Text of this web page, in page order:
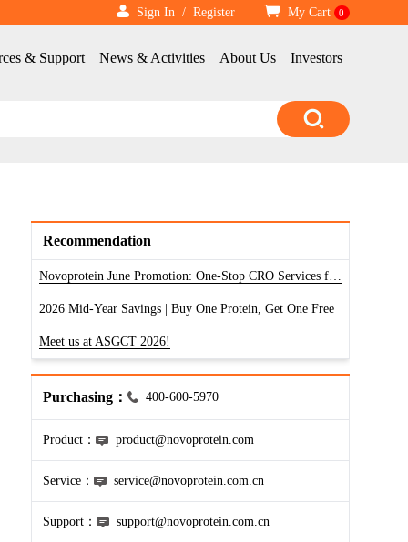
Sign In / Register My Cart 0
& Support News & Activities About Us Investors
Recommendation
Novoprotein June Promotion: One-Stop CRO Services for RNA, Antibody & Protein
2026 Mid-Year Savings | Buy One Protein, Get One Free
Meet us at ASGCT 2026!
Purchasing： 400-600-5970
Product： product@novoprotein.com
Service： service@novoprotein.com.cn
Support： support@novoprotein.com.cn